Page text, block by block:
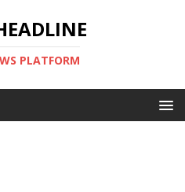
PLATFORM